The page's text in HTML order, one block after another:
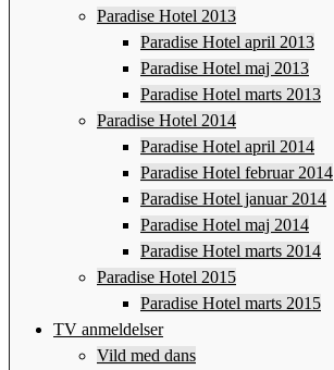
Paradise Hotel 2013
Paradise Hotel april 2013
Paradise Hotel maj 2013
Paradise Hotel marts 2013
Paradise Hotel 2014
Paradise Hotel april 2014
Paradise Hotel februar 2014
Paradise Hotel januar 2014
Paradise Hotel maj 2014
Paradise Hotel marts 2014
Paradise Hotel 2015
Paradise Hotel marts 2015
TV anmeldelser
Vild med dans